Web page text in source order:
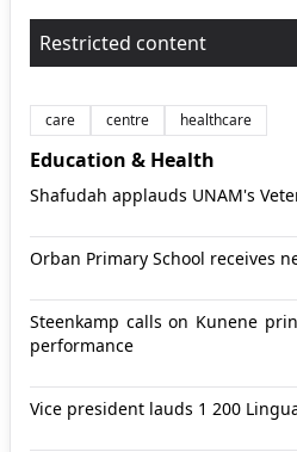
Restricted content
care centre healthcare
Education & Health
Shafudah applauds UNAM's
Orban Primary School receives
Steenkamp calls on Kunene
performance
Vice president lauds 1 200